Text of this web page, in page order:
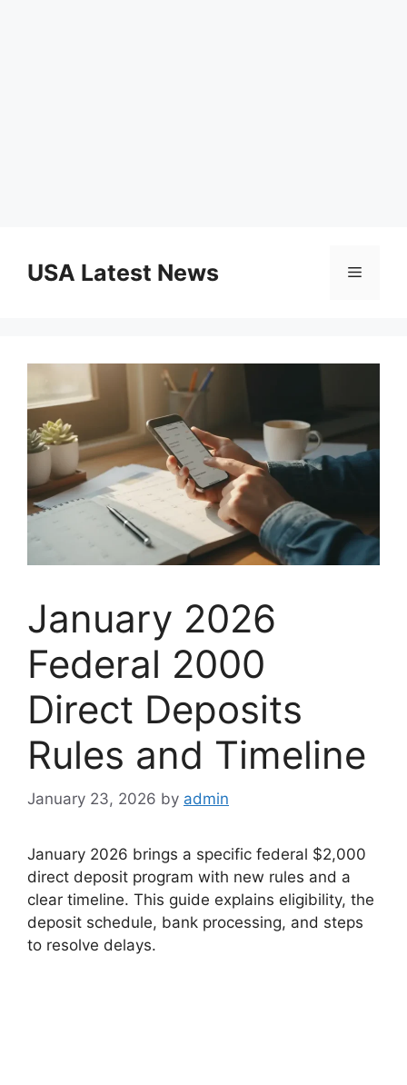
contentUSA Latest News Menu
January 2026
Federal 2000
Direct Deposits
Rules and Timeline
January 23, 2026 by admin
January 2026 brings a specific federal $2,000
direct deposit program with new rules and a
clear timeline. This guide explains eligibility, the
deposit schedule, bank processing, and steps
to resolve delays.